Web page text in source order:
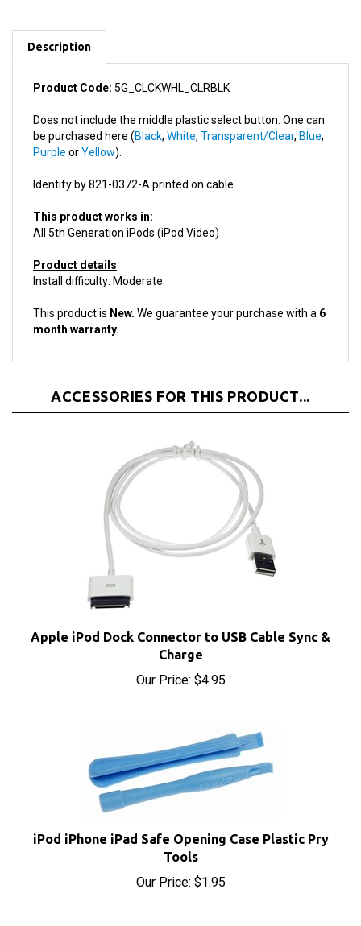
Description
be purchased here (Black,White,Transparent/Clear,Blue,
PurpleorYellow).
All 5th Generation iPods (iPod Video)
Install difficulty: Moderate
month warranty.
Charge
Our Price:$4.95
Tools
Our Price:$1.95